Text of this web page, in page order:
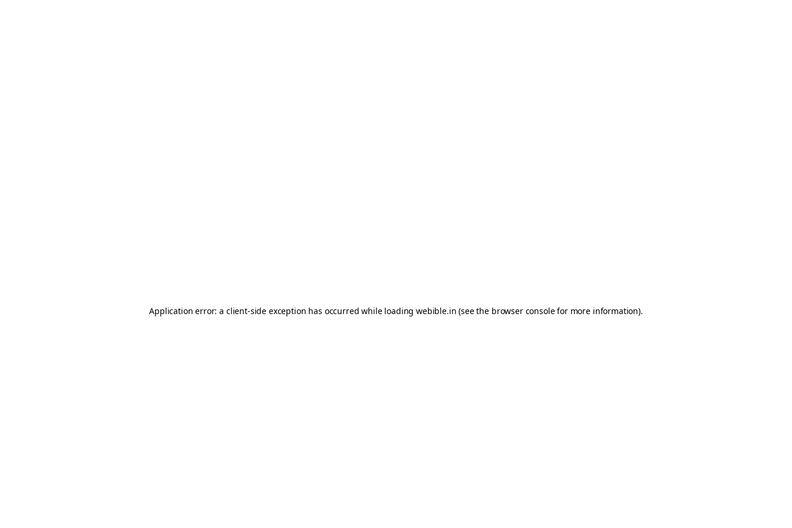
Application error: a client-side exception has occurred while loadingwebible.in (see the browser consolefor more information).